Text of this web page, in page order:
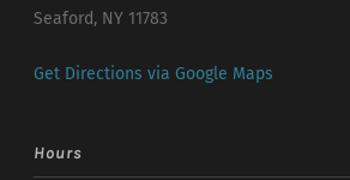
Seaford, NY 11783
Get Directions via Google Maps
Hours